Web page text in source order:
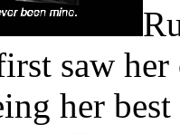
Abby was
to him
the
saw
her